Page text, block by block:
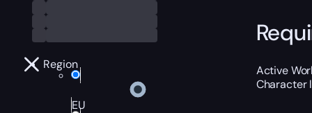
Region
EU
Active
Character